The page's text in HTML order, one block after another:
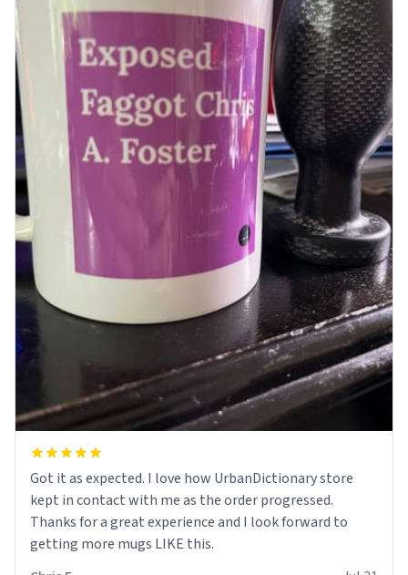
Got it as expected. I love how UrbanDictionary store
kept in contact with me as the order progressed.
Thanks for a great experience and I look forward to
getting more mugs LIKE this.